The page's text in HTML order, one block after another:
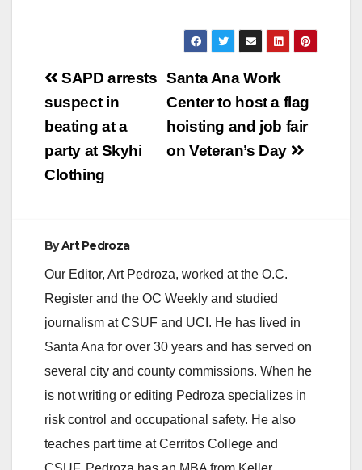
Post
navigation
Santa Ana Work
Center to host a flag
hoisting and job fair
on Veteran’s Day
SAPD arrests
suspect in
beating at a
party at Skyhi
Clothing
ByArt Pedroza
Our Editor, Art Pedroza, worked at the O.C.
Register and the OC Weekly and studied
journalism at CSUF and UCI. He has lived in
Santa Ana for over 30 years and has served on
several city and county commissions. When he
is not writing or editing Pedroza specializes in
risk control and occupational safety. He also
teaches part time at Cerritos College and